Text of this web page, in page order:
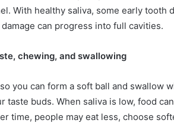
With healthy saliva, some early tooth
can progress into full cavities.
chewing, and swallowing
you can form a soft ball and swallow
taste buds. When saliva is low, food
time, people may eat less, choose